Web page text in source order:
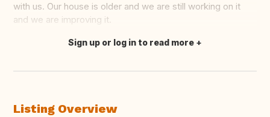
with us. Our house is older and we are still working on it
and we are improving it.
Translate this
Sign up or log in to read more
Listing Overview